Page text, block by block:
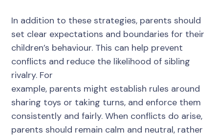
In addition to these strategies, parents should
set clear expectations and boundaries for their
children’s behaviour. This can help prevent
conflicts and reduce the likelihood of sibling
rivalry. For
example, parents might establish rules around
sharing toys or taking turns, and enforce them
consistently and fairly. When conflicts do arise,
parents should remain calm and neutral, rather